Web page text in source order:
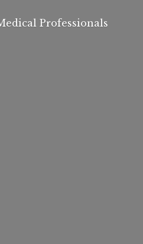
Professionals